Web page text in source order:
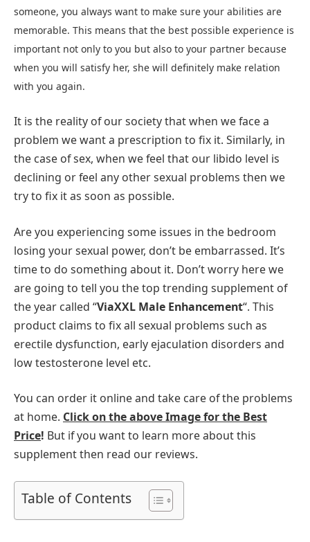
someone, you always want to make sure your abilities are
memorable. This means that the best possible experience is
important not only to you but also to your partner because
when you will satisfy her, she will definitely make relation
with you again.
It is the reality of our society that when we face a
problem we want a prescription to fix it. Similarly, in
the case of sex, when we feel that our libido level is
declining or feel any other sexual problems then we
try to fix it as soon as possible.
Are you experiencing some issues in the bedroom
losing your sexual power, don’t be embarrassed. It’s
time to do something about it. Don’t worry here we
are going to tell you the top trending supplement of
the year called “ViaXXL Male Enhancement“. This
product claims to fix all sexual problems such as
erectile dysfunction, early ejaculation disorders and
low testosterone level etc.
You can order it online and take care of the problems
at home. Click on the above Image for the Best
Price! But if you want to learn more about this
supplement then read our reviews.
Table of Contents